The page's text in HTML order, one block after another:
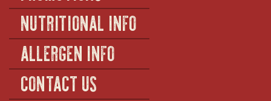
NUTRITIONAL INFO
ALLERGEN INFO
CONTACT US